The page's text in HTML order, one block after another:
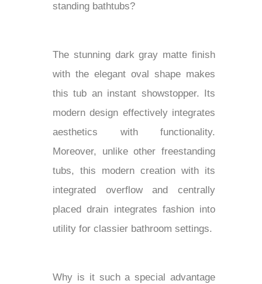
standing bathtubs?
The stunning dark gray matte finish
with the elegant oval shape makes
this tub an instant showstopper. Its
modern design effectively integrates
aesthetics with functionality.
Moreover, unlike other freestanding
tubs, this modern creation with its
integrated overflow and centrally
placed drain integrates fashion into
utility for classier bathroom settings.
Why is it such a special advantage